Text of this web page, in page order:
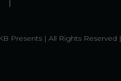
Presents | All Rights Reserved |